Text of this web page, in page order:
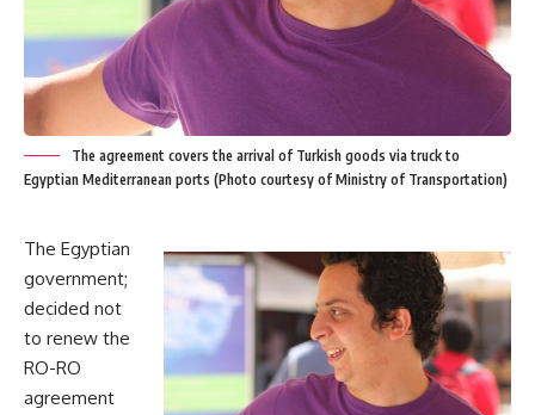
The agreement covers the arrival of Turkish goods via truck to
Egyptian Mediterranean ports (Photo courtesy of Ministry of Transportation)
The Egyptian
government;
decided not
to renew the
RO-RO
agreement